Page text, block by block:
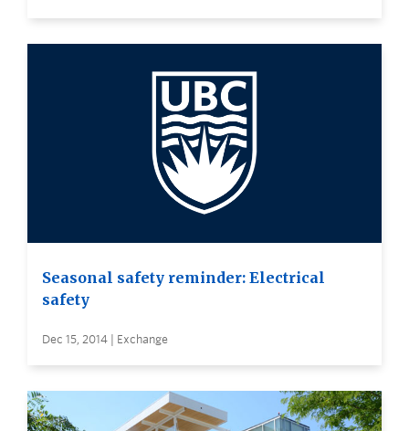
Seasonal safety reminder: Electrical
safety
Dec 15, 2014 | Exchange